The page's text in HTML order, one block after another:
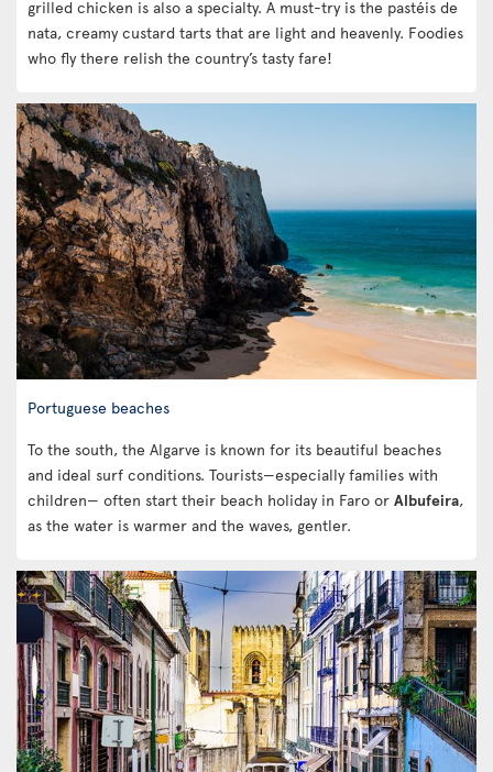
grilled chicken is also a specialty. A must-try is the pastéis de
nata, creamy custard tarts that are light and heavenly. Foodies
who fly there relish the country’s tasty fare!
Portuguese beaches
To the south, the Algarve is known for its beautiful beaches
and ideal surf conditions. Tourists—especially families with
children— often start their beach holiday in Faro or Albufeira,
as the water is warmer and the waves, gentler.